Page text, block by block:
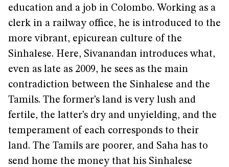
education and a job in Colombo. Working as a
clerk in a railway office, he is introduced to the
more vibrant, epicurean culture of the
Sinhalese. Here, Sivanandan introduces what,
even as late as 2009, he sees as the main
contradiction between the Sinhalese and the
Tamils. The former’s land is very lush and
fertile, the latter’s dry and unyielding, and the
temperament of each corresponds to their
land. The Tamils are poorer, and Saha has to
send home the money that his Sinhalese